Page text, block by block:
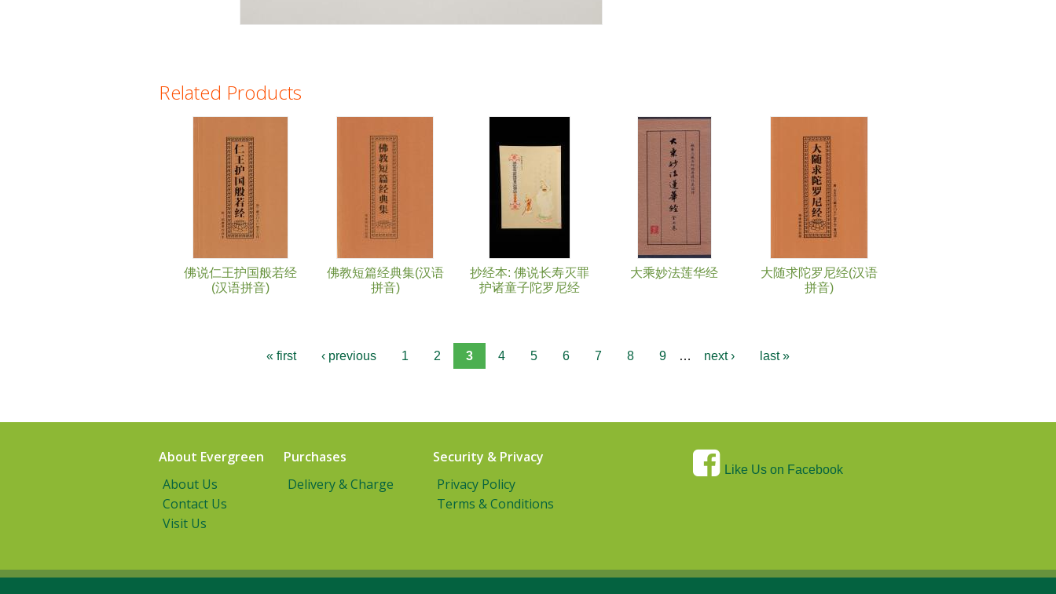
Related Products
佛说仁王护国般若经
(汉语拼音)
佛教短篇经典集(汉语
拼音)
抄经本: 佛说长寿灭罪
护诸童子陀罗尼经
大乘妙法莲华经
大随求陀罗尼经(汉语
拼音)
« first ‹ previous 1 2 3 4 5 6 7 8 9 … next › last »
About Evergreen
About Us
Contact Us
Visit Us
Purchases
Delivery & Charge
Security & Privacy
Privacy Policy
Terms & Conditions
Like Us on Facebook